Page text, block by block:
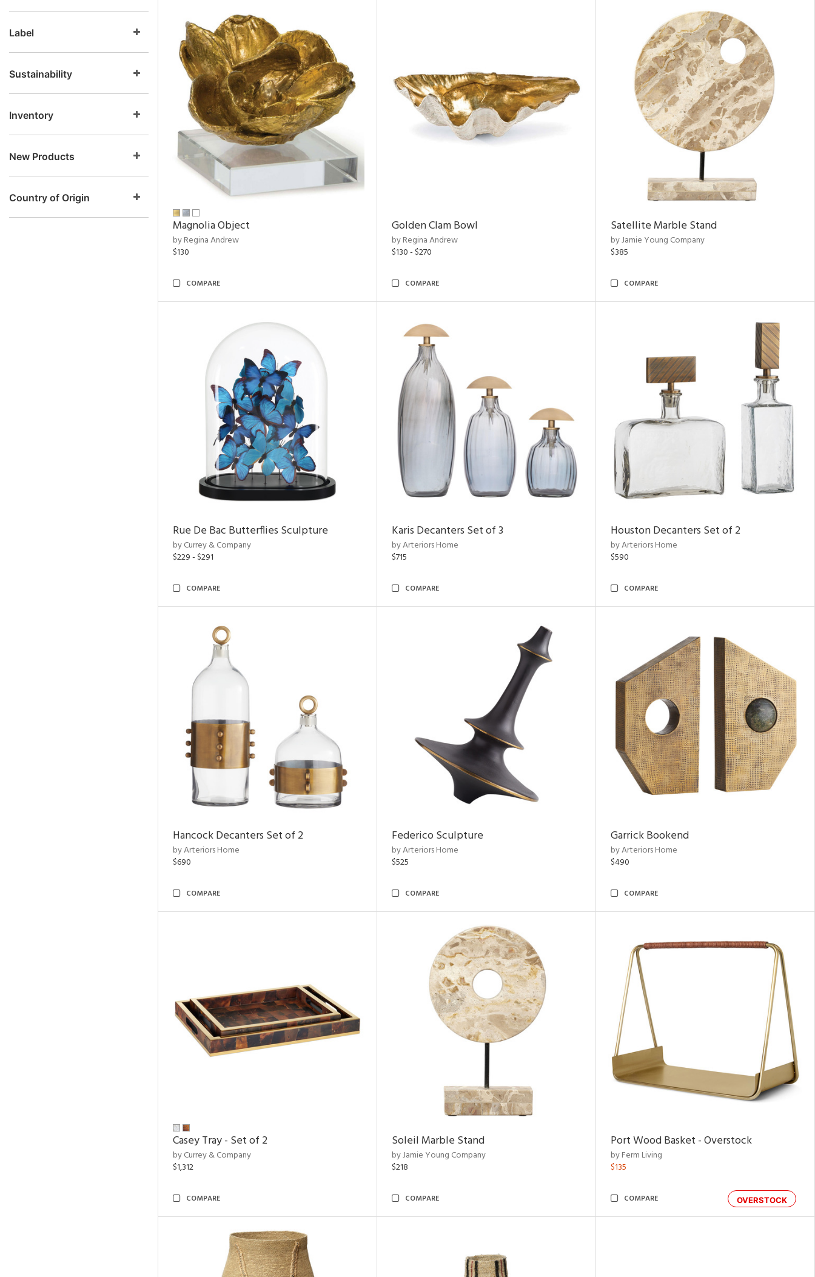
Label
Sustainability
Inventory
New Products
Country of Origin
Magnolia Object
by Regina Andrew
$130
COMPARE
Golden Clam Bowl
by Regina Andrew
$130 - $270
COMPARE
Satellite Marble Stand
by Jamie Young Company
$385
COMPARE
Rue De Bac Butterflies Sculpture
by Currey & Company
$229 - $291
COMPARE
Karis Decanters Set of 3
by Arteriors Home
$715
COMPARE
Houston Decanters Set of 2
by Arteriors Home
$590
COMPARE
Hancock Decanters Set of 2
by Arteriors Home
$690
COMPARE
Federico Sculpture
by Arteriors Home
$525
COMPARE
Garrick Bookend
by Arteriors Home
$490
COMPARE
Casey Tray - Set of 2
by Currey & Company
$1,312
COMPARE
Soleil Marble Stand
by Jamie Young Company
$218
COMPARE
Port Wood Basket - Overstock
by Ferm Living
$135
OVERSTOCK
COMPARE